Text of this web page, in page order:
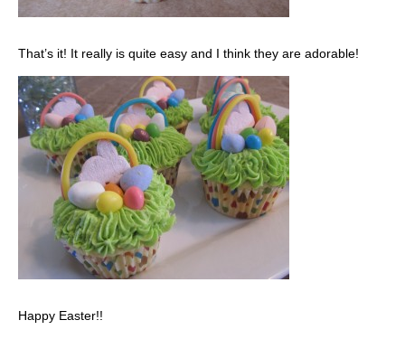
That’s it! It really is quite easy and I think they are adorable!
Happy Easter!!